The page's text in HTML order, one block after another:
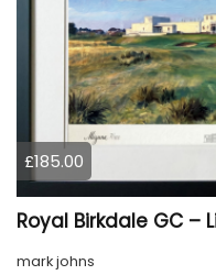
£185.00
mark johns